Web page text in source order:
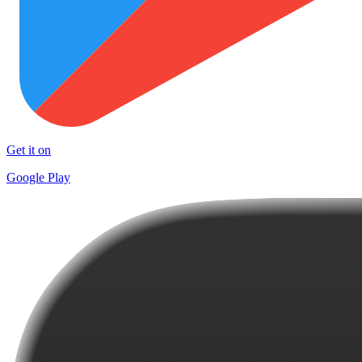
Get it on
Google Play